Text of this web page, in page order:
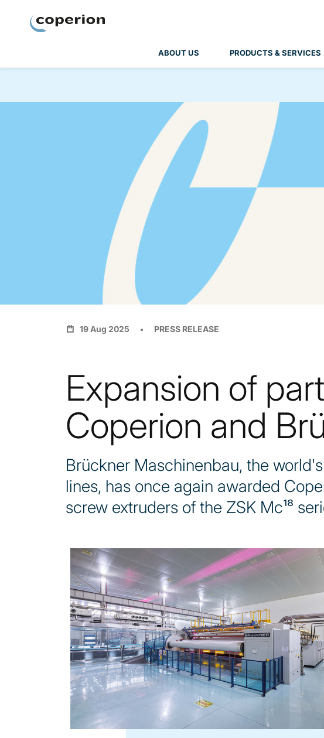
ABOUT US PRODUCTS & SERVICES
19 Aug 2025
PRESS RELEASE
Expansion of
Coperion and
Brückner Maschinenbau, the
lines, has once again awarded
screw extruders of the ZSK Mc¹⁸